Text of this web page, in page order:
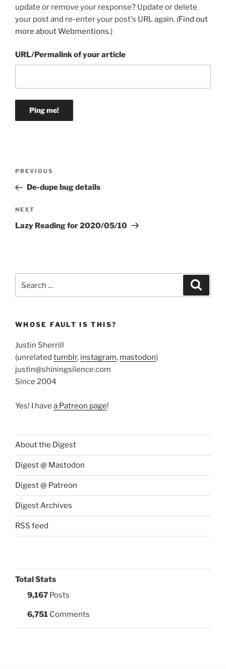
update or remove your response? Update or delete
your post and re-enter your post's URL again. (Find out
more about Webmentions.)
URL/Permalink of your article
Previous
Post
PREVIOUS
De-dupe bug details
Next
Post
NEXT
Lazy Reading for 2020/05/10
for:
WHOSE FAULT IS THIS?
Justin Sherrill
(unrelated tumblr, instagram, mastodon)
justin@shiningsilence.com
Since 2004
Yes! I have a Patreon page!
About the Digest
Digest @ Mastodon
Digest @ Patreon
Digest Archives
RSS feed
Total Stats
9,167 Posts
6,751 Comments